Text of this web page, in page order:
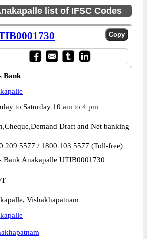
list of IFSC Codes
Bank
to Saturday 10 am to 4 pm
Draft and Net banking
209 5577 / 1800 103 5577 (Toll-free)
Bank Anakapalle UTIB0001730
Vishakhapatnam